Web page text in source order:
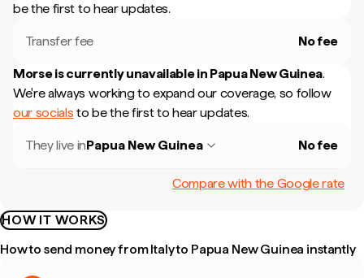
be the first to hear updates.
Transfer fee No fee
Morse is currently unavailable in Papua New Guinea.
We're always working to expand our coverage, so follow
our socials to be the first to hear updates.
They live inPapua New Guinea No fee
Compare with the Google rate
HOW IT WORKS
How to send money from Italy to Papua New Guinea instantly